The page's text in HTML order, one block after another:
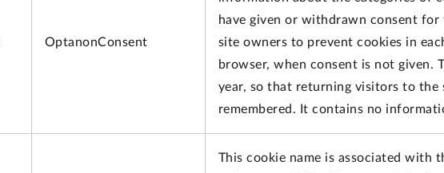
OptanonConsent
have given or withdrawn consent for
site owners to prevent cookies in
browser, when consent is not given.
year, so that returning visitors to
remembered. It contains no
This cookie name is associated with